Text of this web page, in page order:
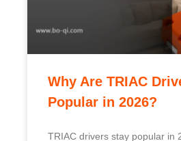
Why Are TRIAC
Popular in 2026?
TRIAC drivers stay popular in